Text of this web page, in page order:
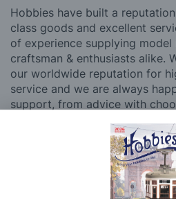
Hobbies have built a
class goods and excellent
of experience supplying model
craftsman & enthusiasts alike.
our worldwide reputation for
service and we are always
support, from advice with
building process of a model
and service is comprehensive,
after you have made a
just ask one of our many
customers, both here in the UK